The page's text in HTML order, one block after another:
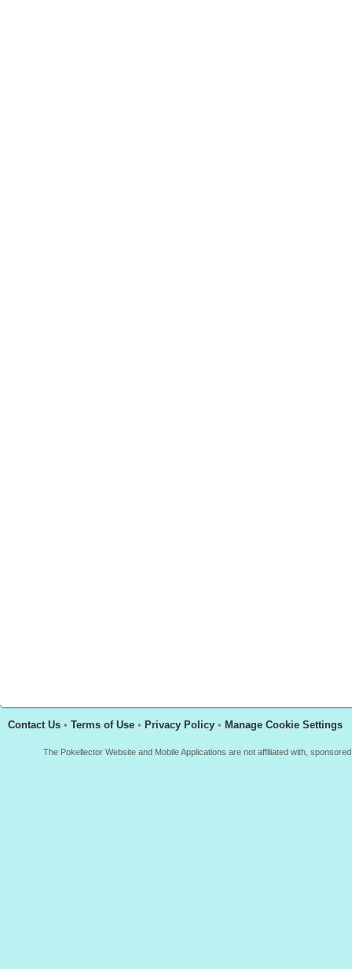
Contact Us • Terms of Use • Privacy Policy • Manage Cookie Settings
The Pokellector Website and Mobile Applications are not affiliated with,